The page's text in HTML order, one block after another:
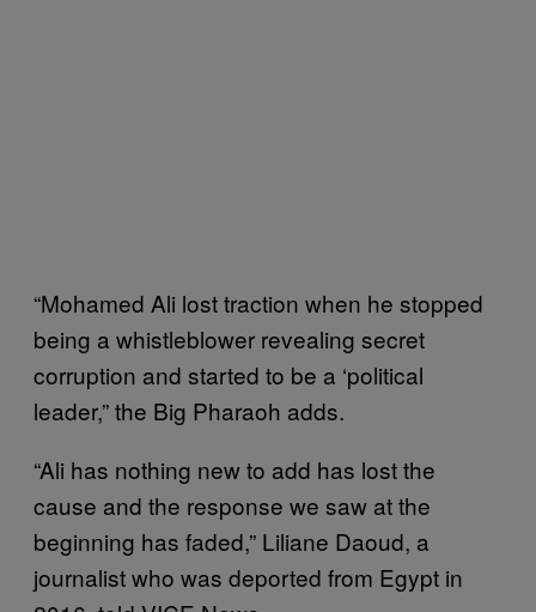
“Mohamed Ali lost traction when he stopped
being a whistleblower revealing secret
corruption and started to be a ‘political
leader,” the Big Pharaoh adds.
“Ali has nothing new to add has lost the
cause and the response we saw at the
beginning has faded,” Liliane Daoud, a
journalist who was deported from Egypt in